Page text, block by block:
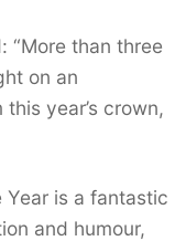
“More than three
on an
year’s crown,
is a fantastic
and humour,